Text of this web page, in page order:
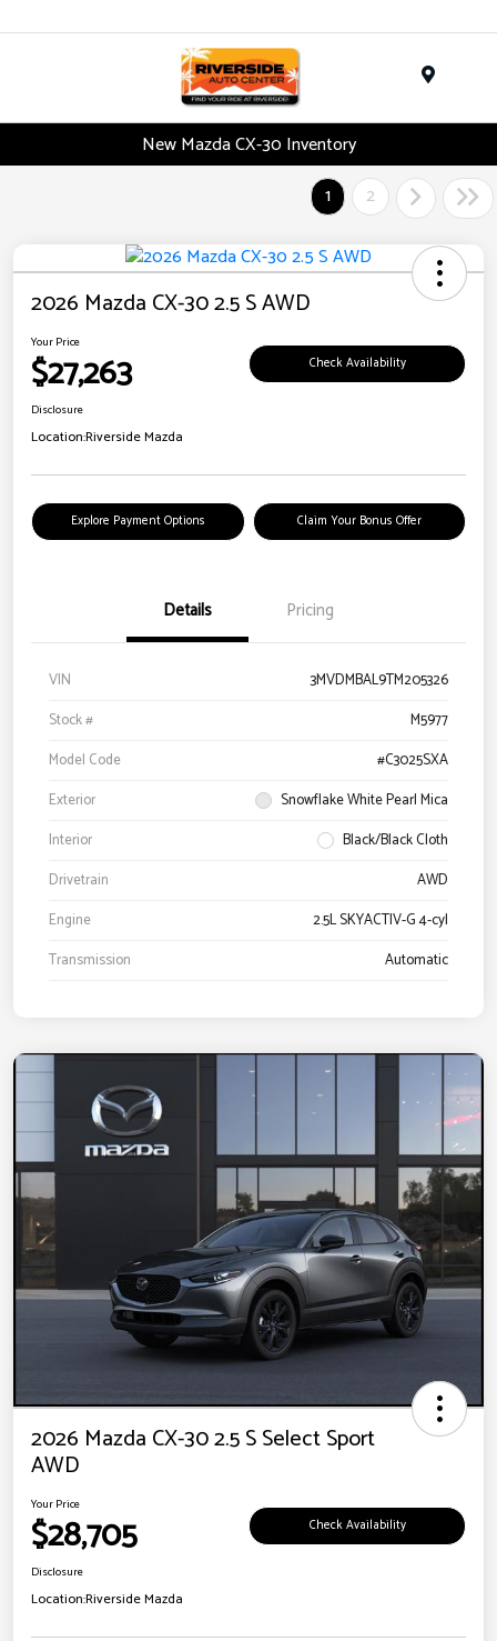
New Mazda CX-30 Inventory
1
2
2026 Mazda CX-30 2.5 S AWD
Your Price
$27,263 Check Availability
Disclosure
Location:Riverside Mazda
Explore Payment Options Claim Your Bonus Offer
Details Pricing
VIN
3MVDMBAL9TM205326
Stock #
M5977
Model Code
#C3025SXA
Exterior
Snowflake White Pearl Mica
Interior
Black/Black Cloth
Drivetrain
AWD
Engine
2.5L SKYACTIV-G 4-cyl
Transmission
Automatic
2026 Mazda CX-30 2.5 S Select Sport
AWD
Your Price
$28,705 Check Availability
Disclosure
Location:Riverside Mazda